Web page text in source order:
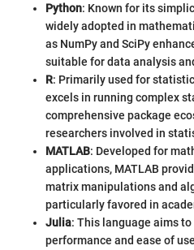
Python: Known for its
widely adopted in
as NumPy and SciPy
suitable for data analysis
R: Primarily used for
excels in running complex
comprehensive package
researchers involved in
MATLAB: Developed for
applications, MATLAB
matrix manipulations and
particularly favored in
Julia: This language aims
performance and ease of